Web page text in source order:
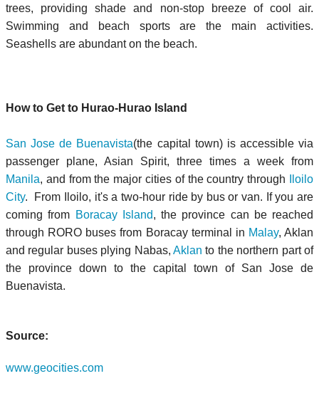
trees, providing shade and non-stop breeze of cool air.
Swimming and beach sports are the main activities.
Seashells are abundant on the beach.
How to Get to Hurao-Hurao Island
San Jose de Buenavista(the capital town) is accessible via
passenger plane, Asian Spirit, three times a week from
Manila, and from the major cities of the country through
Iloilo
City. From Iloilo, it's a two-hour ride by bus or van. If you are
coming from Boracay Island, the province can be reached
through RORO buses from Boracay terminal in Malay, Aklan
and regular buses plying Nabas, Aklan to the northern part of
the province down to the capital town of San Jose de
Buenavista.
Source:
www.geocities.com